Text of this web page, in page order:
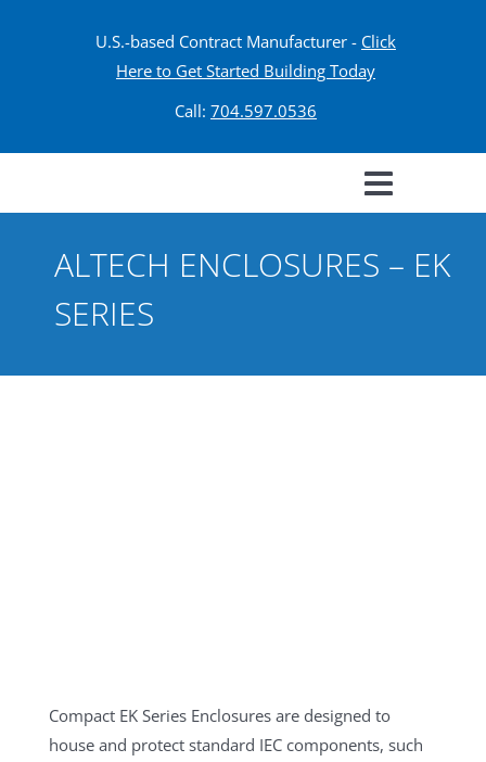
U.S.-based Contract Manufacturer - Click
Here to Get Started Building Today
Call: 704.597.0536
ALTECH ENCLOSURES – EK
SERIES
Compact EK Series Enclosures are designed to
house and protect standard IEC components, such